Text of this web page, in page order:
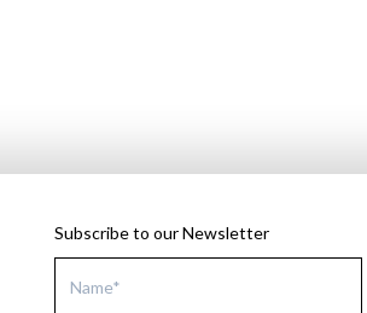
Subscribe to our Newsletter